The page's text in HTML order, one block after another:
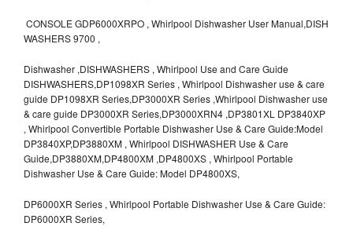
CONSOLE GDP6000XRPO , Whirlpool Dishwasher User Manual,DISH
WASHERS 9700 ,
Dishwasher ,DISHWASHERS , Whirlpool Use and Care Guide
DISHWASHERS,DP1098XR Series , Whirlpool Dishwasher use & care
guide DP1098XR Series,DP3000XR Series ,Whirlpool Dishwasher use
& care guide DP3000XR Series,DP3000XRN4 ,DP3801XL DP3840XP
, Whirlpool Convertible Portable Dishwasher Use & Care Guide:Model
DP3840XP,DP3880XM , Whirlpool DISHWASHER Use & Care
Guide,DP3880XM,DP4800XM ,DP4800XS , Whirlpool Portable
Dishwasher Use & Care Guide: Model DP4800XS,
DP6000XR Series , Whirlpool Portable Dishwasher Use & Care Guide:
DP6000XR Series,